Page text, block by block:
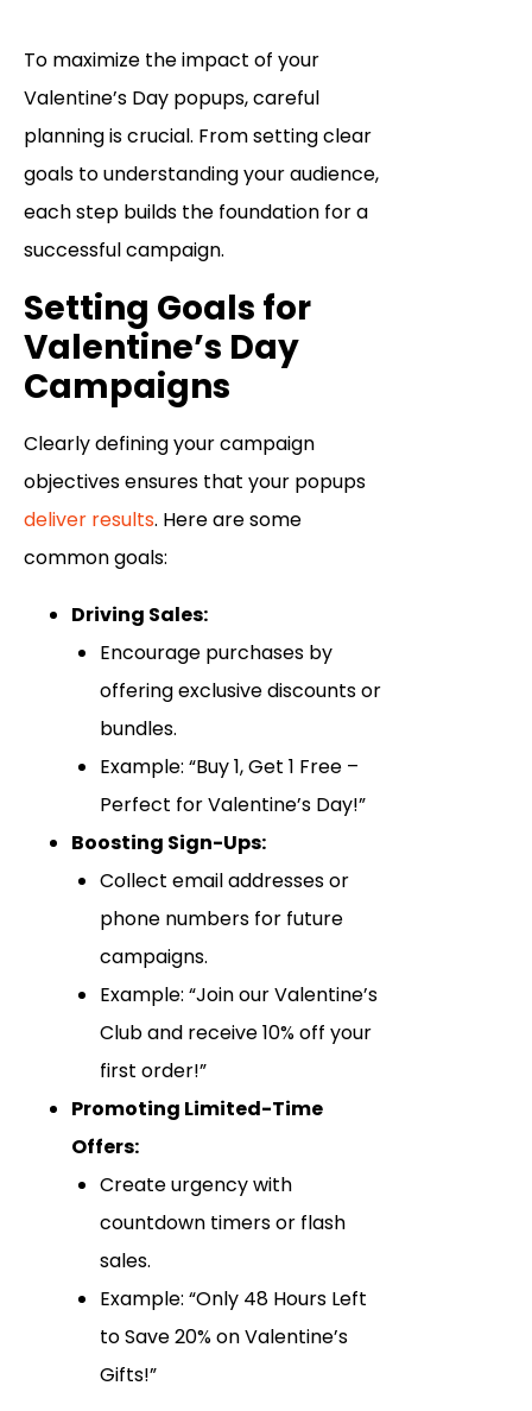
To maximize the impact of your
Valentine’s Day popups, careful
planning is crucial. From setting clear
goals to understanding your audience,
each step builds the foundation for a
successful campaign.
Setting Goals for
Valentine’s Day
Campaigns
Clearly defining your campaign
objectives ensures that your popups
deliver results. Here are some
common goals:
Driving Sales:
Encourage purchases by
offering exclusive discounts or
bundles.
Example: “Buy 1, Get 1 Free –
Perfect for Valentine’s Day!”
Boosting Sign-Ups:
Collect email addresses or
phone numbers for future
campaigns.
Example: “Join our Valentine’s
Club and receive 10% off your
first order!”
Promoting Limited-Time
Offers:
Create urgency with
countdown timers or flash
sales.
Example: “Only 48 Hours Left
to Save 20% on Valentine’s
Gifts!”